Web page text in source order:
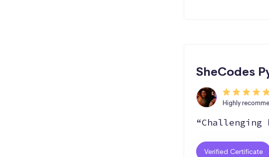
SheCodes
Highly
Verified Certificate